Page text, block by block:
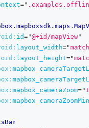
="
id="@+id/mapView"
layout_width="
layout_height="
mapbox_cameraZoom="
mapbox_cameraZoomMin